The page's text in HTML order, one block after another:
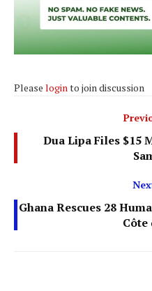
Please loginto join discussion
Dua Lipa Files $15
Ghana Rescues 28
Côte